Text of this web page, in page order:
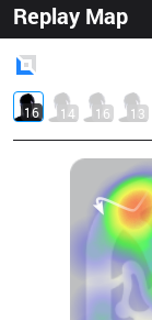
Replay Map
16 14 16 13